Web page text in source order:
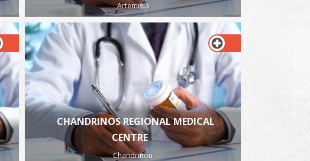
Artemisia
CHANDRINOS REGIONAL MEDICAL
CENTRE
Chandrinou